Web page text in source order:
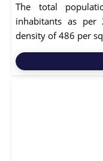
The total
inhabitants as per
density of 486 per